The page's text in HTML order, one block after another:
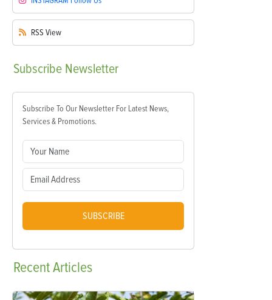
RSS View
Subscribe Newsletter
Subscribe To Our Newsletter For Latest News,
Services & Promotions.
SUBSCRIBE
RecentArticles